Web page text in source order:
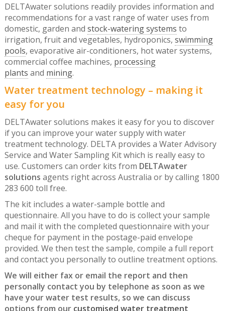
DELTAwater solutions readily provides information and
recommendations for a vast range of water uses from
domestic, garden and stock-watering systems to
irrigation, fruit and vegetables, hydroponics, swimming
pools, evaporative air-conditioners, hot water systems,
commercial coffee machines, processing
plants and mining.
Water treatment technology – making it
easy for you
DELTAwater solutions makes it easy for you to discover
if you can improve your water supply with water
treatment technology. DELTA provides a Water Advisory
Service and Water Sampling Kit which is really easy to
use. Customers can order kits from DELTAwater
solutions agents right across Australia or by calling 1800
283 600 toll free.
The kit includes a water-sample bottle and
questionnaire. All you have to do is collect your sample
and mail it with the completed questionnaire with your
cheque for payment in the postage-paid envelope
provided. We then test the sample, compile a full report
and contact you personally to outline treatment options.
We will either fax or email the report and then
personally contact you by telephone as soon as we
have your water test results, so we can discuss
options from our customised water treatment